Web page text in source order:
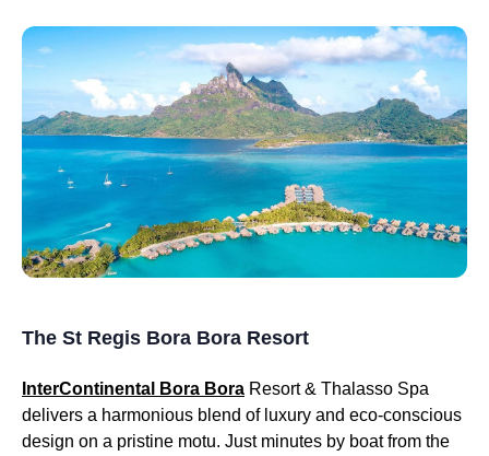
The St Regis Bora Bora Resort
InterContinental Bora Bora Resort & Thalasso Spa
delivers a harmonious blend of luxury and eco-conscious
design on a pristine motu. Just minutes by boat from the